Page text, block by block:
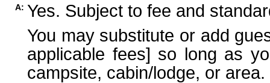
A: Yes. Subject to fee and
You may substitute or add
applicable fees] so long as
campsite, cabin/lodge, or area.